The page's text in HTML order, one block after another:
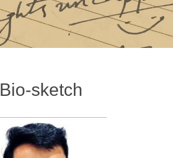
Bio-sketch